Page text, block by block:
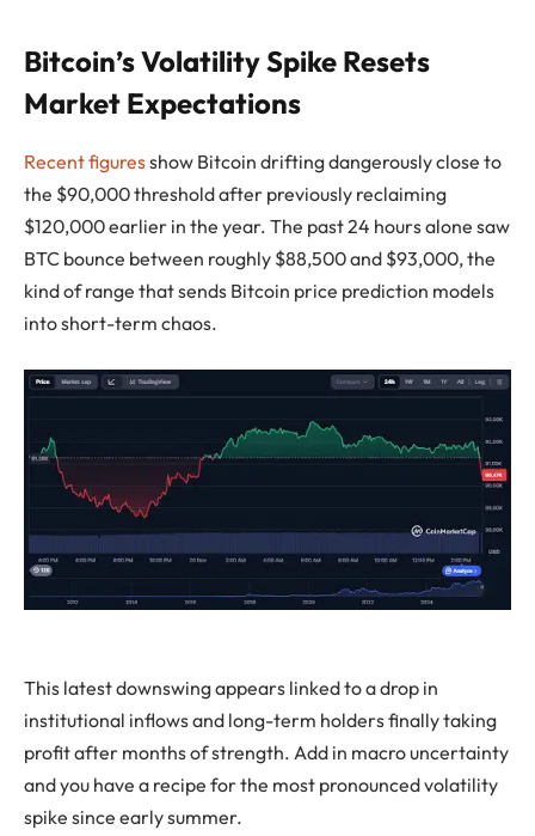
Bitcoin’s Volatility Spike Resets
Market Expectations
Recent figuresshow Bitcoin drifting dangerously close to
the $90,000 threshold after previously reclaiming
$120,000 earlier in the year. The past 24 hours alone saw
BTC bounce between roughly $88,500 and $93,000, the
kind of range that sends Bitcoin price prediction models
into short-term chaos.
This latest downswing appears linked to a drop in
institutional inflows and long-term holders finally taking
profit after months of strength. Add in macro uncertainty
and you have a recipe for the most pronounced volatility
spike since early summer.